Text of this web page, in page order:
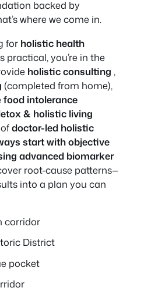
backed by
where we come in.
for holistic health
practical, you’re in the
holistic consulting ,
(completed from home),
food intolerance
& holistic living
doctor-led holistic
start with objective
advanced biomarker
root-cause patterns—
into a plan you can
corridor
District
pocket